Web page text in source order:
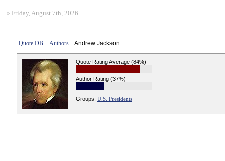
» Friday, August 7th, 2026
Quote DB :: Authors :: Andrew Jackson
Quote Rating Average (84%)
Author Rating (37%)
Groups: U.S. Presidents